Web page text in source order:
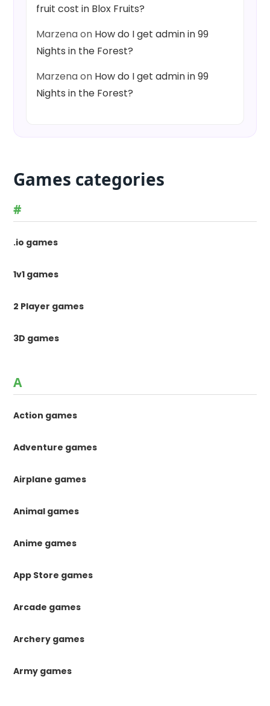
fruit cost in Blox Fruits?
Marzenaon How do I get admin in 99
Nights in the Forest?
Marzenaon How do I get admin in 99
Nights in the Forest?
Games categories
#
.io games
1v1 games
2 Player games
3D games
A
Action games
Adventure games
Airplane games
Animal games
Anime games
App Store games
Arcade games
Archery games
Army games